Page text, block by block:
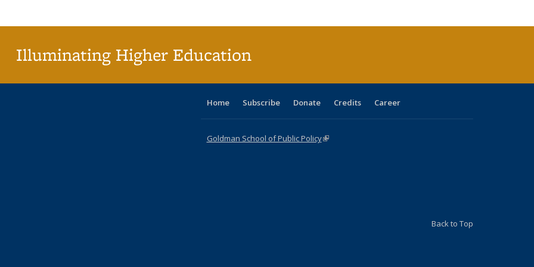
Illuminating Higher Education
Home Subscribe Donate Credits Career
Goldman School of Public Policy(link is external)
Back to Top